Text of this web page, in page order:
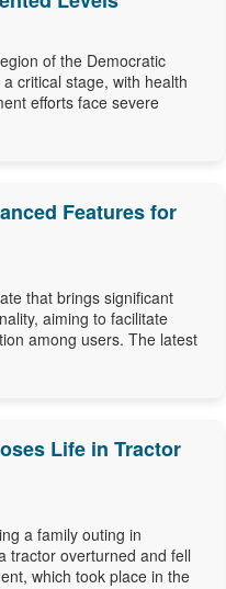
of the Democratic
critical stage, with health
efforts face severe
Features for
that brings significant
aiming to facilitate
among users. The latest
Life in Tractor
a family outing in
tractor overturned and fell
which took place in the